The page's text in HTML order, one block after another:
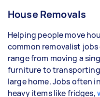
House Removals
Helping people move
common removalist jobs
range from moving a
furniture to
large home. Jobs often
heavy items like fridges,